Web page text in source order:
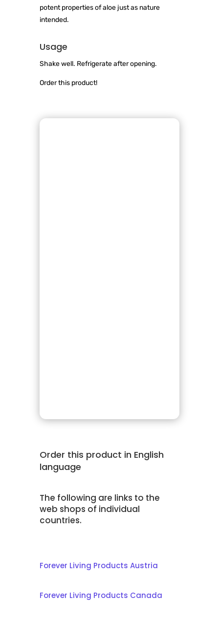
potent properties of aloe just as nature
intended.
Usage
Shake well. Refrigerate after opening.
Order this product!
Order this product in English
language
The following are links to the
web shops of individual
countries.
Forever Living Products Austria
Forever Living Products Canada